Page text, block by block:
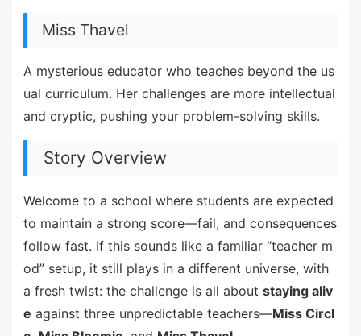
Miss Thavel
A mysterious educator who teaches beyond the us
ual curriculum. Her challenges are more intellectual
and cryptic, pushing your problem-solving skills.
Story Overview
Welcome to a school where students are expected
to maintain a strong score—fail, and consequences
follow fast. If this sounds like a familiar “teacher m
od” setup, it still plays in a different universe, with
a fresh twist: the challenge is all about staying aliv
e against three unpredictable teachers—Miss Circl